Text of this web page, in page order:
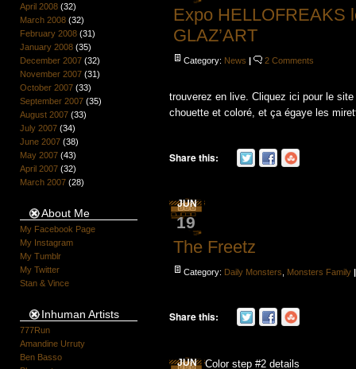
April 2008(32)
March 2008(32)
February 2008(31)
January 2008(35)
December 2007(32)
November 2007(31)
October 2007(33)
September 2007(35)
August 2007(33)
July 2007(34)
June 2007(38)
May 2007(43)
April 2007(32)
March 2007(28)
About Me
My Facebook Page
My Instagram
My Tumblr
My Twitter
Stan & Vince
Inhuman Artists
777Run
Amandine Urruty
Ben Basso
Expo HELLOFREAKS
GLAZ’ART
Category: News | 2 Comments
trouverez en live. Cliquez ici pour le
chouette et coloré, et ça égaye les
Share this:
JUN
19
The Freetz
Category: Daily Monsters Monsters Family |
Share this:
JUN Color step #2 details